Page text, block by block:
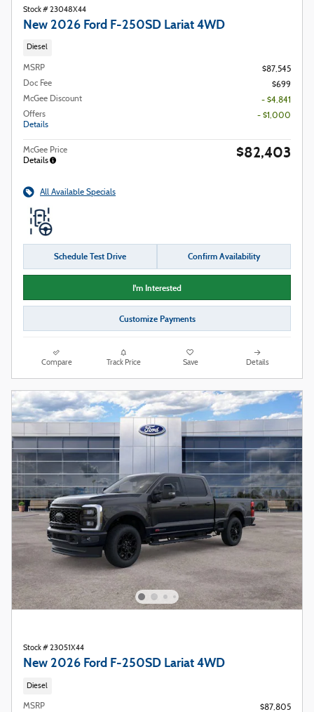
Stock # 23048X44
New 2026 Ford F-250SD Lariat 4WD
Diesel
MSRP
$87,545
Doc Fee
$699
McGee Discount
- $4,841
Offers
Details
- $1,000
McGee Price
Details
$82,403
All Available Specials
Schedule Test Drive Confirm Availability
I'm Interested
Customize Payments
Compare Track Price Save Details
Stock # 23051X44
New 2026 Ford F-250SD Lariat 4WD
Diesel
MSRP
$87,805